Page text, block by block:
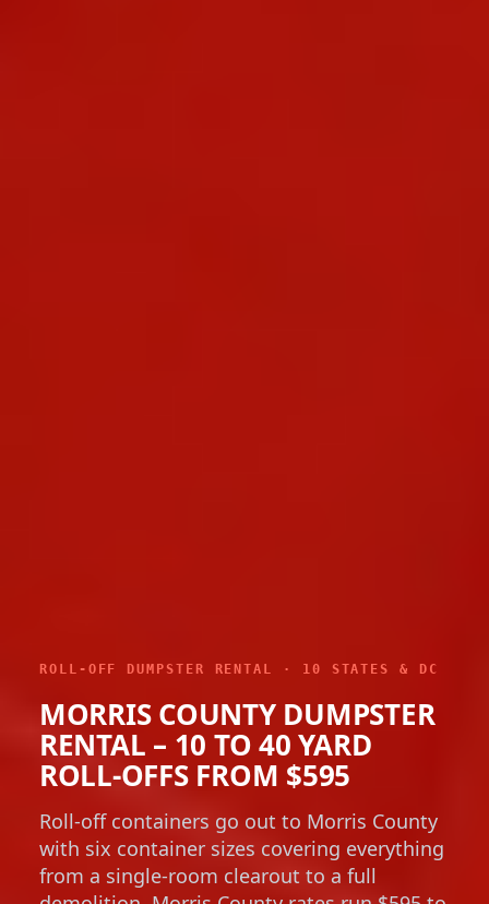
ROLL-OFF DUMPSTER RENTAL · 10 STATES & DC
MORRIS COUNTY DUMPSTER
RENTAL – 10 TO 40 YARD
ROLL-OFFS FROM $595
Roll-off containers go out to Morris County
with six container sizes covering everything
from a single-room clearout to a full